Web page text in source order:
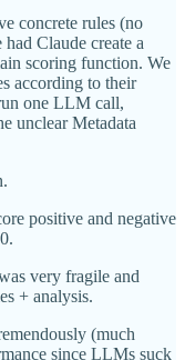
concrete rules (no
Claude create a
scoring function. We
according to their
one LLM call,
unclear Metadata
positive and negative
very fragile and
+ analysis.
(much
since LLMs suck